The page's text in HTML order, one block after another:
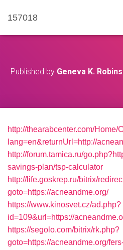
157018
Published by Geneva K.
http://thearabcenter.com/Home/
lang=en&returnUrl=http://
http://forum.tamica.ru/
savings-plan/tsp-calculator
http://life.goskrep.ru/bitrix/
goto=https://acneandme.org/
https://www.kinosvet.cz/ad.php?
id=109&url=https://
https://segolo.com/bitrix/rk.php?
goto=https://acneandme.org/